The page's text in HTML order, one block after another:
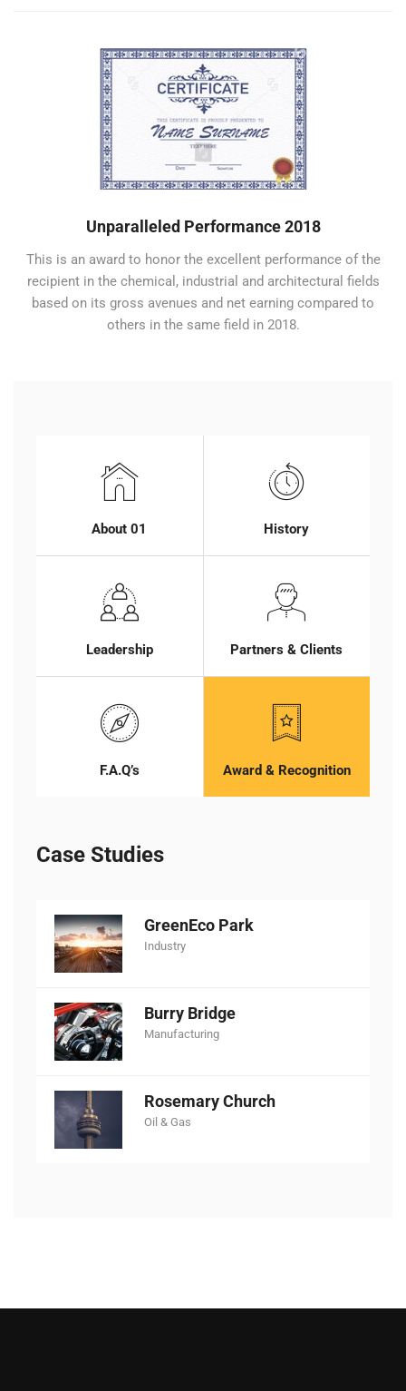
Unparalleled Performance 2018
This is an award to honor the excellent performance of the
recipient in the chemical, industrial and architectural fields
based on its gross avenues and net earning compared to
others in the same field in 2018.
About 01 History
Leadership Partners & Clients
F.A.Q’s Award & Recognition
Case Studies
GreenEco Park
Industry
Burry Bridge
Manufacturing
Rosemary Church
Oil & Gas